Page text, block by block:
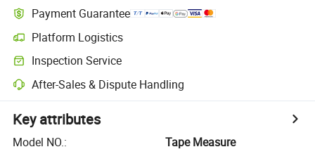
Payment Guarantee
Platform Logistics
Inspection Service
After-Sales & Dispute Handling
Key attributes
Model NO.:
Tape Measure